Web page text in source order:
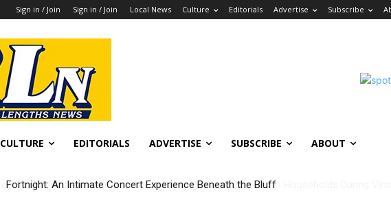
Sign in / Join Sign in / Join Local News Culture Editorials Advertise Subscribe
CULTURE EDITORIALS ADVERTISE SUBSCRIBE ABOUT
Fortnight: An Intimate Concert Experience Beneath the Bluff